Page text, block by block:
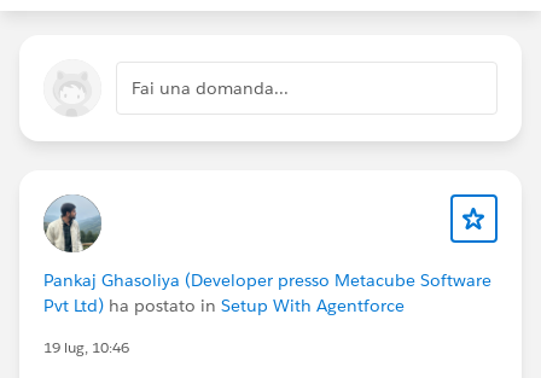
Fai una domanda...
Pankaj Ghasoliya (Developer presso Metacube Software
Pvt Ltd) ha postato in Setup With Agentforce
19 lug, 10:46